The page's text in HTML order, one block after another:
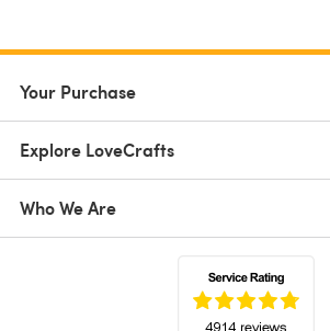
Your Purchase
Explore LoveCrafts
Who We Are